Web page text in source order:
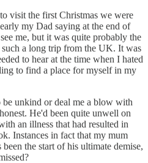
visit the first Christmas we were
my Dad saying at the end of
me, but it was quite probably the
a long trip from the UK. It was
to hear at the time when I hated
to find a place for myself in my
unkind or deal me a blow with
He'd been quite unwell on
an illness that had resulted in
Instances in fact that my mum
the start of his ultimate demise,